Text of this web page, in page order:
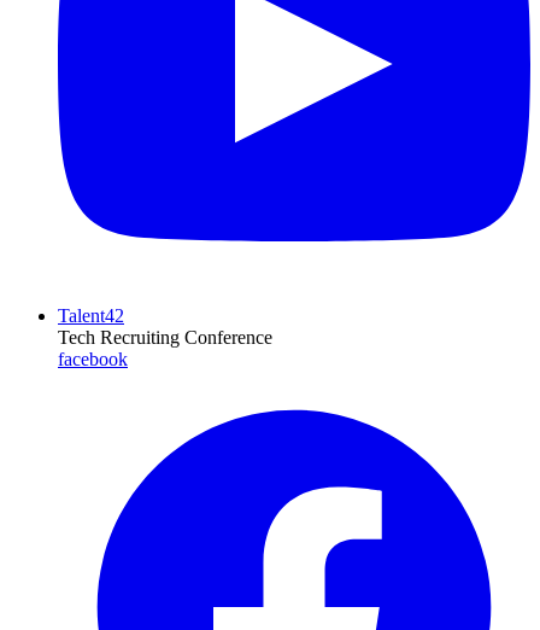
Talent42
Tech Recruiting Conference
facebook